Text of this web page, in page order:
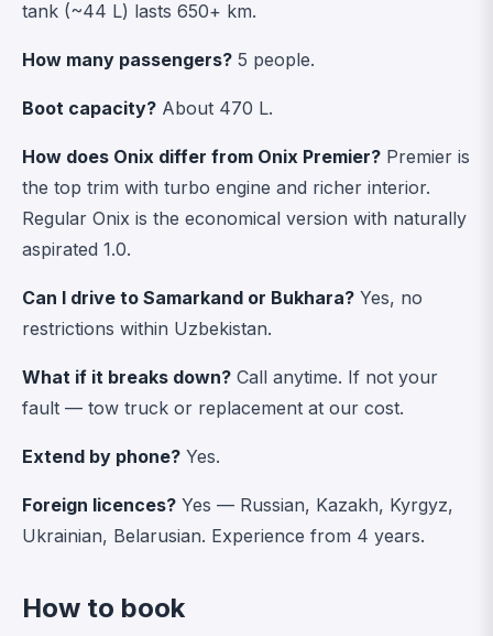
tank (~44 L) lasts 650+ km.
How many passengers? 5 people.
Boot capacity? About 470 L.
How does Onix differ from Onix Premier? Premier is
the top trim with turbo engine and richer interior.
Regular Onix is the economical version with naturally
aspirated 1.0.
Can I drive to Samarkand or Bukhara? Yes, no
restrictions within Uzbekistan.
What if it breaks down? Call anytime. If not your
fault — tow truck or replacement at our cost.
Extend by phone? Yes.
Foreign licences? Yes — Russian, Kazakh, Kyrgyz,
Ukrainian, Belarusian. Experience from 4 years.
How to book